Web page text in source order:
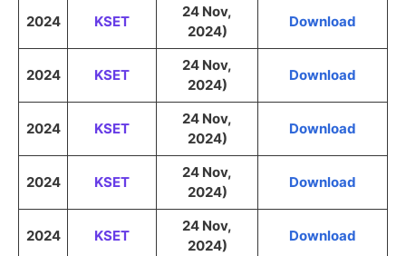
2024 KSET
24 Nov,
2024)
Download
2024 KSET
24 Nov,
2024)
Download
2024 KSET
24 Nov,
2024)
Download
2024 KSET
24 Nov,
2024)
Download
2024 KSET
24 Nov,
2024)
Download